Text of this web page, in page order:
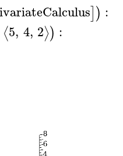
]) :
⟨5, 4, 2⟩) :